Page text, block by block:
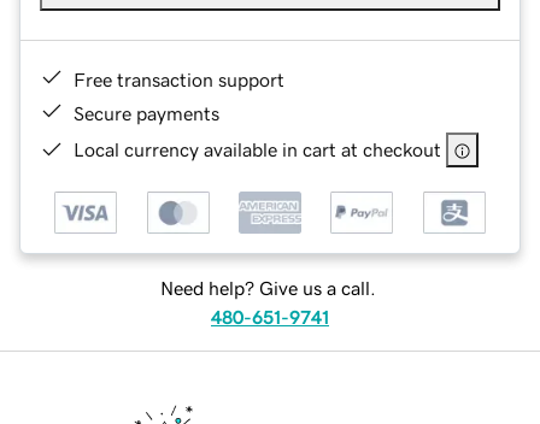
Free transaction support
Secure payments
Local currency available in cart at checkout
Need help? Give us a call.
480-651-9741